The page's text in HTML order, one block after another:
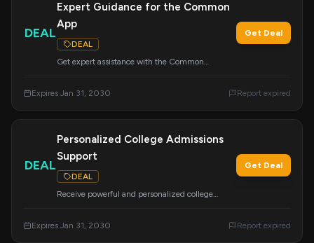
DEAL
Expert Guidance for the Common
App
DEAL
Get expert assistance with the Common
your chances of admission and financial aid.
Get Deal
Expires Jan 31, 2030 Report expired
DEAL
Personalized College Admissions
Support
DEAL
Receive powerful and personalized college
building, and college applications for students in
Get Deal
Expires Jan 31, 2030 Report expired